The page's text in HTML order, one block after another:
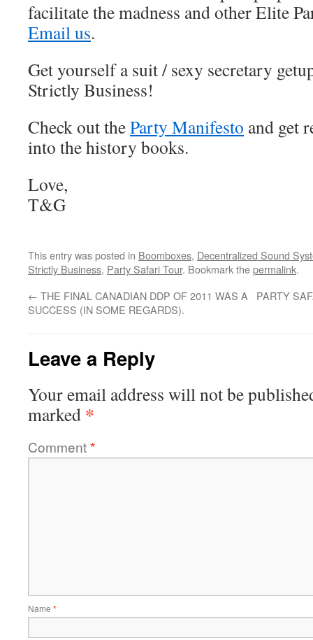
facilitate the madness and other Elite
Email us.
Get yourself a suit / sexy secretary
Strictly Business!
Check out theParty Manifesto and get
into the history books.
Love,
T&G
This entry was posted in Boomboxes, Decentralized Sound
Strictly Business, Party Safari Tour. Bookmark thepermalink.
← THE FINAL CANADIAN DDP OF 2011 WAS A
SUCCESS (IN SOME REGARDS).
PARTY
Leave a Reply
Your email address will not be
marked *
Comment*
Name *